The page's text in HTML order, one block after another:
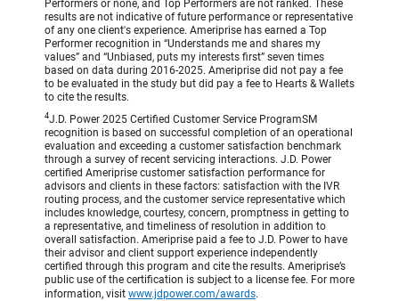
Performers or none, and Top Performers are not ranked. These
results are not indicative of future performance or representative
of any one client's experience. Ameriprise has earned a Top
Performer recognition in “Understands me and shares my
values” and “Unbiased, puts my interests first” seven times
based on data during 2016-2025. Ameriprise did not pay a fee
to be evaluated in the study but did pay a fee to Hearts & Wallets
to cite the results.
4J.D. Power 2025 Certified Customer Service ProgramSM
recognition is based on successful completion of an operational
evaluation and exceeding a customer satisfaction benchmark
through a survey of recent servicing interactions. J.D. Power
certified Ameriprise customer satisfaction performance for
advisors and clients in these factors: satisfaction with the IVR
routing process, and the customer service representative which
includes knowledge, courtesy, concern, promptness in getting to
a representative, and timeliness of resolution in addition to
overall satisfaction. Ameriprise paid a fee to J.D. Power to have
their advisor and client support experience independently
certified through this program and cite the results. Ameriprise’s
public use of the certification is subject to a license fee. For more
information, visit www.jdpower.com/awards.